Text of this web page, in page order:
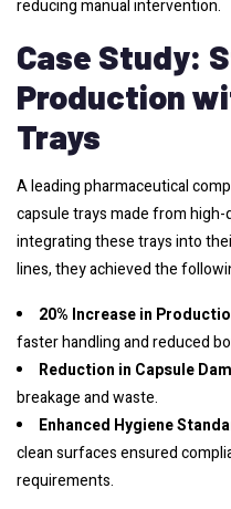
reducing manual intervention.
Case Study:
Production
Trays
A leading pharmaceutical
capsule trays made from
integrating these trays into
lines, they achieved the
20% Increase in
faster handling and reduced
Reduction in Capsule
breakage and waste.
Enhanced Hygiene
clean surfaces ensured
requirements.